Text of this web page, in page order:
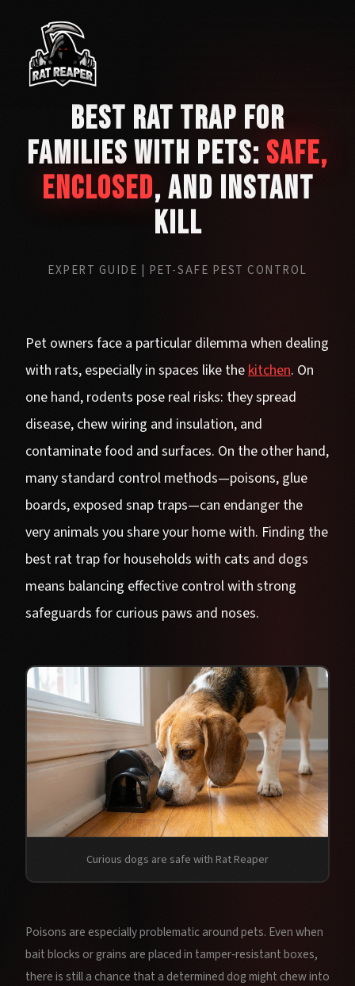
Best Rat Trap for
Families with Pets: Safe,
Enclosed, and Instant
Kill
EXPERT GUIDE | PET-SAFE PEST CONTROL
Pet owners face a particular dilemma when dealing
with rats, especially in spaces like thekitchen. On
one hand, rodents pose real risks: they spread
disease, chew wiring and insulation, and
contaminate food and surfaces. On the other hand,
many standard control methods—poisons, glue
boards, exposed snap traps—can endanger the
very animals you share your home with. Finding the
best rat trap for households with cats and dogs
means balancing effective control with strong
safeguards for curious paws and noses.
Curious dogs are safe with Rat Reaper
Poisons are especially problematic around pets. Even when
bait blocks or grains are placed in tamper‑resistant boxes,
there is still a chance that a determined dog might chew into